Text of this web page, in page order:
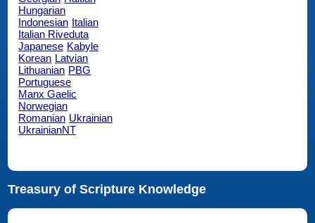
Hungarian
Indonesian Italian
Italian Riveduta
Japanese Kabyle
Korean Latvian
Lithuanian PBG
Portuguese
Manx Gaelic
Norwegian
Romanian Ukrainian
UkrainianNT
Treasury of Scripture Knowledge